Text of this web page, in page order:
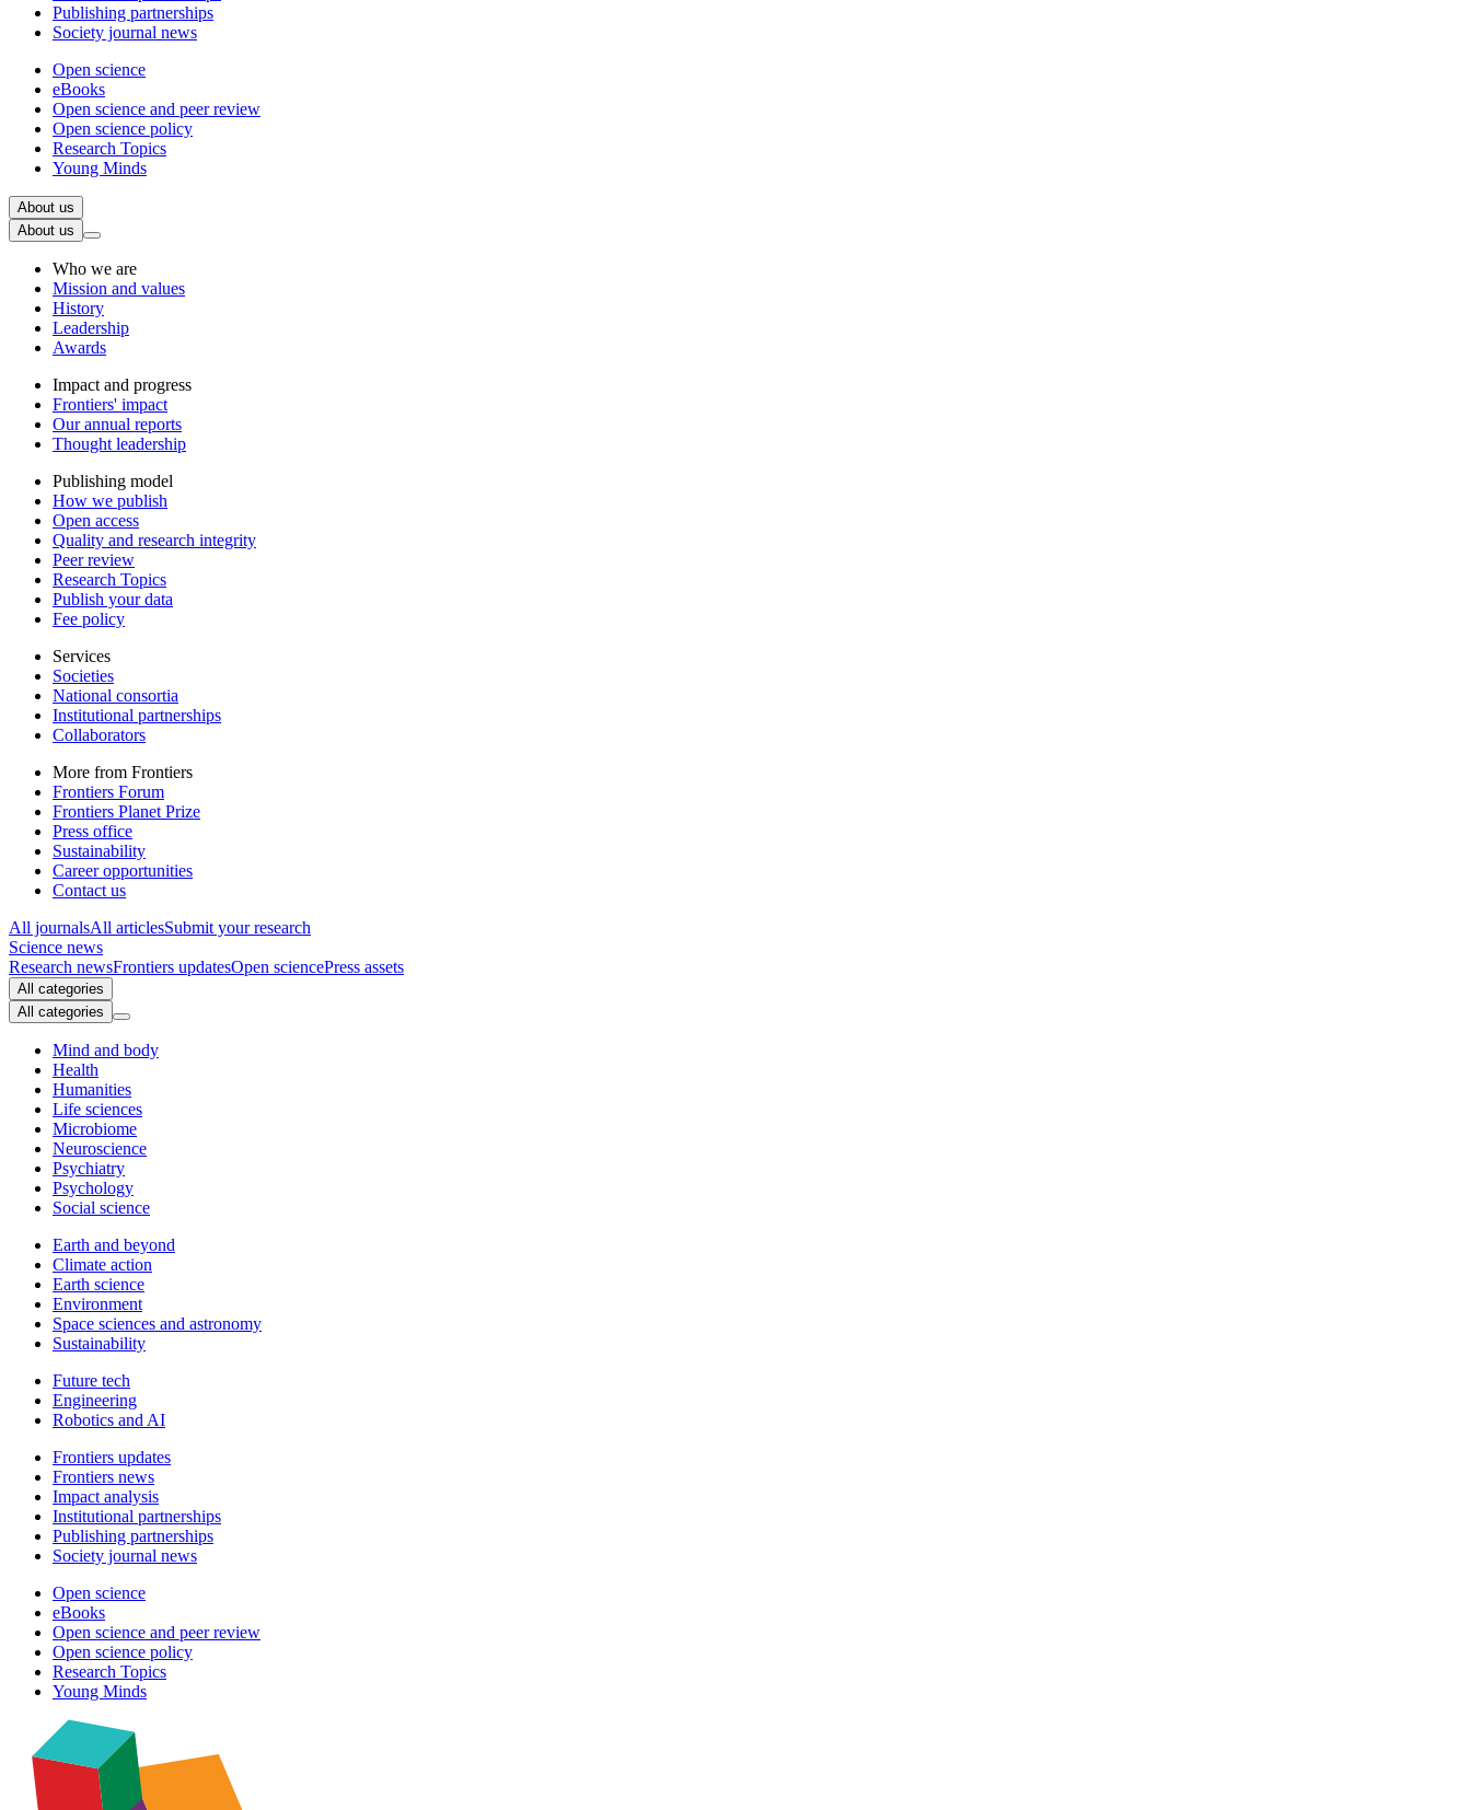
Publishing partnerships
Society journal news
Open science
eBooks
Open science and peer review
Open science policy
Research Topics
Young Minds
About us
About us
Who we are
Mission and values
History
Leadership
Awards
Impact and progress
Frontiers' impact
Our annual reports
Thought leadership
Publishing model
How we publish
Open access
Quality and research integrity
Peer review
Research Topics
Publish your data
Fee policy
Services
Societies
National consortia
Institutional partnerships
Collaborators
More from Frontiers
Frontiers Forum
Frontiers Planet Prize
Press office
Sustainability
Career opportunities
Contact us
All journalsAll articlesSubmit your research
Science news
Research newsFrontiers updatesOpen sciencePress assets
All categories
All categories
Mind and body
Health
Humanities
Life sciences
Microbiome
Neuroscience
Psychiatry
Psychology
Social science
Earth and beyond
Climate action
Earth science
Environment
Space sciences and astronomy
Sustainability
Future tech
Engineering
Robotics and AI
Frontiers updates
Frontiers news
Impact analysis
Institutional partnerships
Publishing partnerships
Society journal news
Open science
eBooks
Open science and peer review
Open science policy
Research Topics
Young Minds